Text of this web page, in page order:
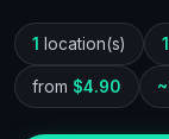
1 location(s)
from $4.90